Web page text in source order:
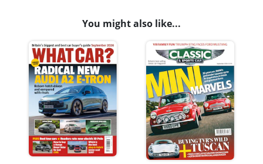
You might also like...